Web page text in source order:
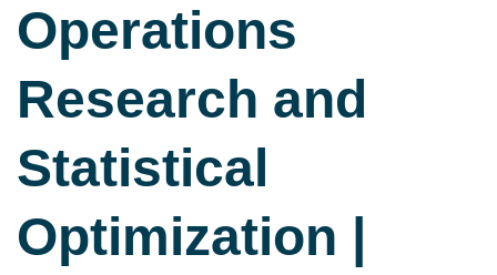
Operations
Research and
Statistical
Optimization |